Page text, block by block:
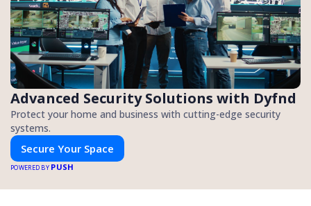
Advanced Security Solutions with Dyfnd
Protect your home and business with cutting-edge security
systems.
Secure Your Space
POWERED BY PUSH